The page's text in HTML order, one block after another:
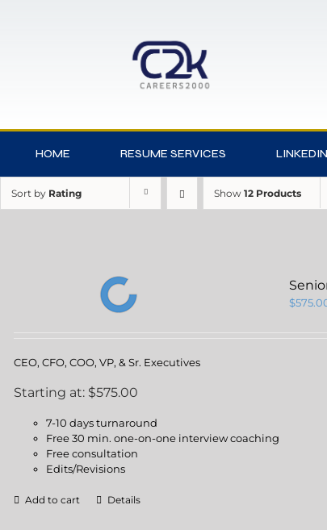
HOME RESUME SERVICES
Sort by Rating Show 12 Products
$
CEO, CFO, COO, VP, & Sr. Executives
Starting at: $575.00
7-10 days turnaround
Free 30 min. one-on-one interview coaching
Free consultation
Edits/Revisions
Add to cart Details